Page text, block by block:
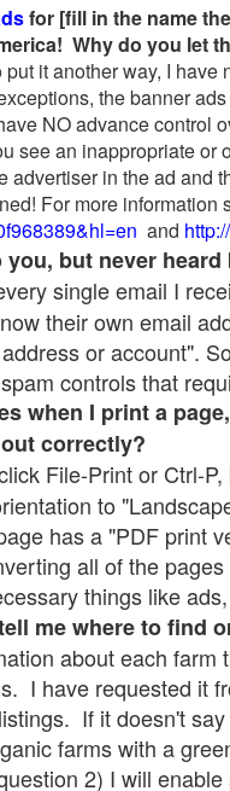
for [fill in the name
Why do you let
put it another way, I
the banner
NO advance control
see an inappropriate or
advertiser in the ad and
For more information
and
you, but never
single email I
their own email
or account".
controls that
when I print a
correctly?
File-Print or Ctrl-
to
has a "PDF print
all of the
things like
me where to find
about each
I have requested it
If it doesn't
farms with a
2) I will